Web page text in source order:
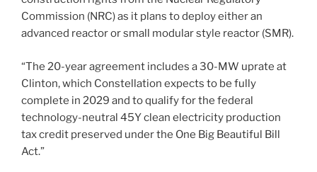
Commission (NRC) as it plans to deploy either an
advanced reactor or small modular style reactor (SMR).
“The 20-year agreement includes a 30-MW uprate at
Clinton, which Constellation expects to be fully
complete in 2029 and to qualify for the federal
technology-neutral 45Y clean electricity production
tax credit preserved under the One Big Beautiful Bill
Act.”